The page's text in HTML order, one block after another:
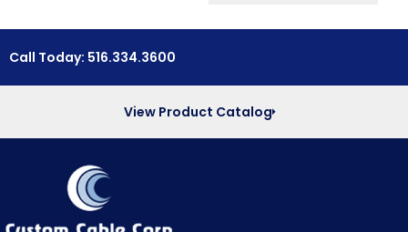
Call Today: 516.334.3600
View Product Catalog